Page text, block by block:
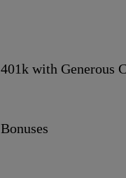
401k with Generous
Bonuses